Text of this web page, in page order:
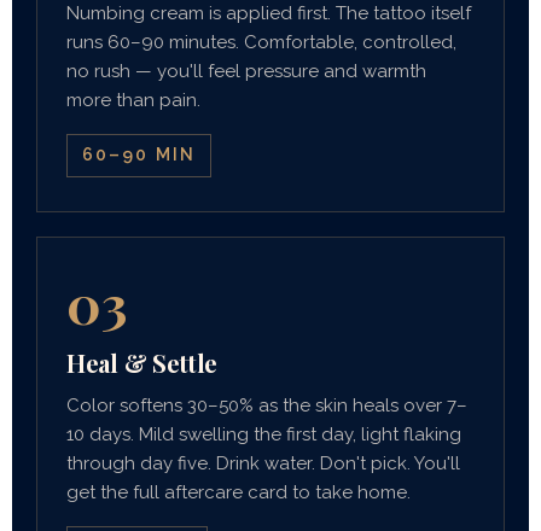
Numbing cream is applied first. The tattoo itself
runs 60–90 minutes. Comfortable, controlled,
no rush — you'll feel pressure and warmth
more than pain.
60–90 MIN
03
Heal & Settle
Color softens 30–50% as the skin heals over 7–
10 days. Mild swelling the first day, light flaking
through day five. Drink water. Don't pick. You'll
get the full aftercare card to take home.